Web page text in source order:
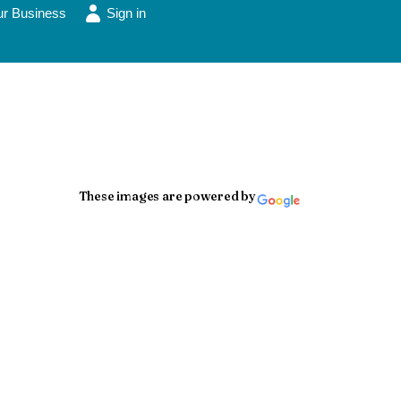
Business Sign in
These images are powered by